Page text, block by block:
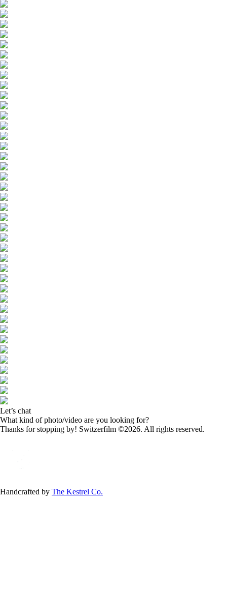
Let’s chat
What kind of photo/video are you looking for?
Thanks for stopping by! Switzerfilm ©2026. All rights reserved.
Handcrafted by The Kestrel Co.